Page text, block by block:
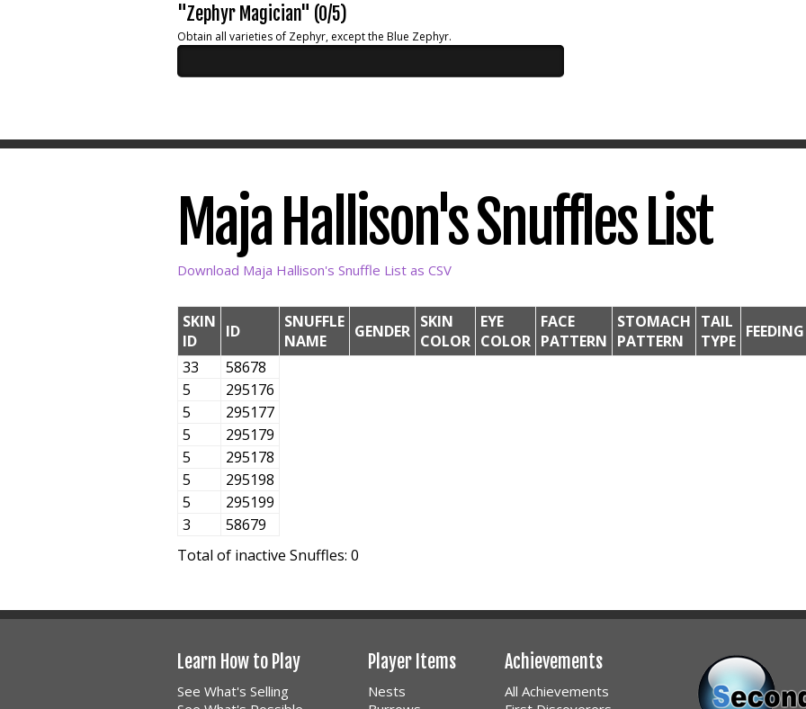
"Zephyr Magician" (0/5)
Obtain all varieties of Zephyr, except the Blue Zephyr.
Maja Hallison's Snuffles List
Download Maja Hallison's Snuffle List as CSV
SKIN
ID
ID
SNUFFLE
NAME
GENDER SKIN
COLOR
EYE
COLOR
FACE
PATTERN
STOMACH
PATTERN
TAIL
TYPE FEEDING
33
58678
5
295176
5
295177
5
295179
5
295178
5
295198
5
295199
3
58679
Total of inactive Snuffles: 0
Learn How to Play
See What's Selling
Player Items
Nests
Achievements
All Achievements